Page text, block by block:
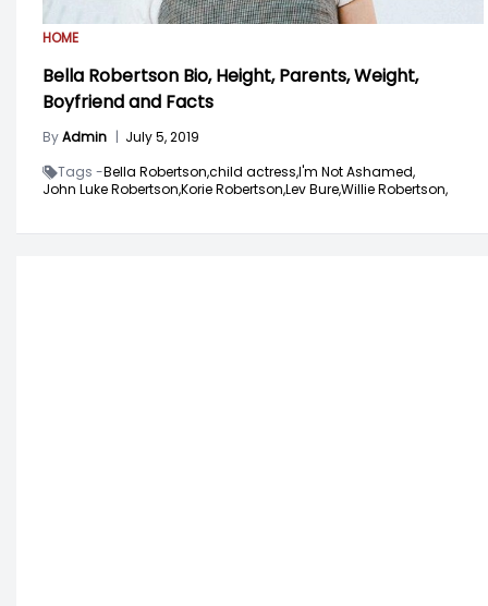
HOME
Bella Robertson Bio, Height, Parents, Weight,
Boyfriend and Facts
ByAdmin | July 5, 2019
Tags -Bella Robertson,child actress,I'm Not Ashamed,
John Luke Robertson,Korie Robertson,Lev Bure,Willie Robertson,